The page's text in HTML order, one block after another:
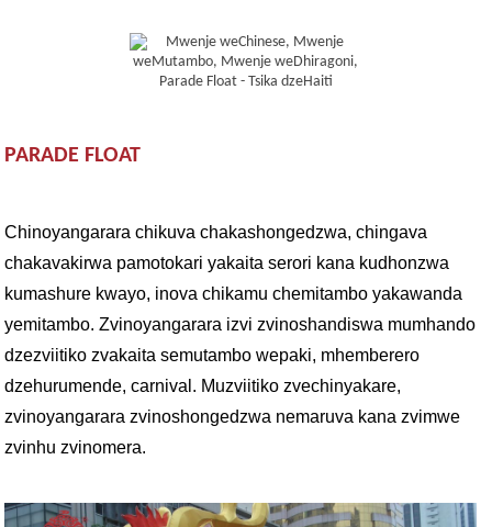
PARADE FLOAT
Chinoyangarara chikuva chakashongedzwa, chingava
chakavakirwa pamotokari yakaita serori kana kudhonzwa
kumashure kwayo, inova chikamu chemitambo yakawanda
yemitambo. Zvinoyangarara izvi zvinoshandiswa mumhando
dzezviitiko zvakaita semutambo wepaki, mhemberero
dzehurumende, carnival. Muzviitiko zvechinyakare,
zvinoyangarara zvinoshongedzwa nemaruva kana zvimwe
zvinhu zvinomera.